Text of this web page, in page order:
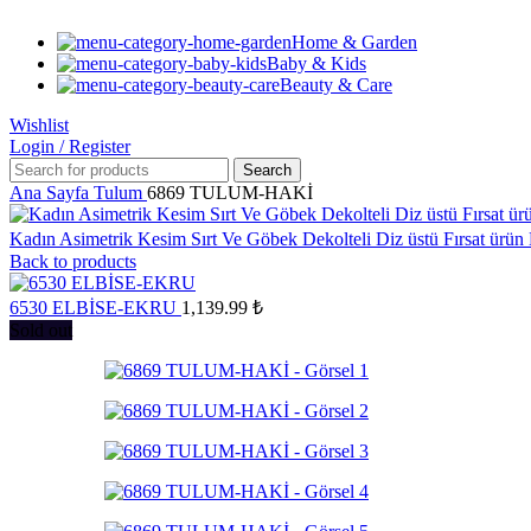
Home & Garden
Baby & Kids
Beauty & Care
Wishlist
Login / Register
Search
Ana Sayfa Tulum 6869 TULUM-HAKİ
Kadın Asimetrik Kesim Sırt Ve Göbek Dekolteli Diz üstü Fırsat ürün
Back to products
6530 ELBİSE-EKRU 1,139.99 ₺
Sold out